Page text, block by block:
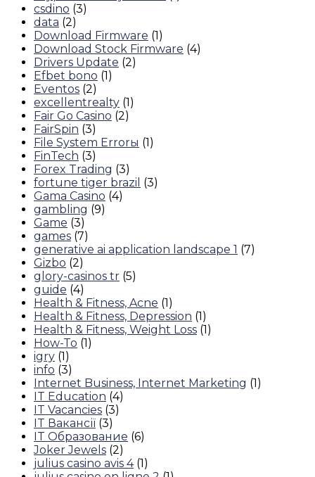
csdino (3)
data (2)
Download Firmware (1)
Download Stock Firmware (4)
Drivers Update (2)
Efbet bono (1)
Eventos (2)
excellentrealty (1)
Fair Go Casino (2)
FairSpin (3)
File System Errorы (1)
FinTech (3)
Forex Trading (3)
fortune tiger brazil (3)
Gama Casino (4)
gambling (9)
Game (3)
games (7)
generative ai application landscape 1 (7)
Gizbo (2)
glory-casinos tr (5)
guide (4)
Health & Fitness, Acne (1)
Health & Fitness, Depression (1)
Health & Fitness, Weight Loss (1)
How-To (1)
igry (1)
info (3)
Internet Business, Internet Marketing (1)
IT Education (4)
IT Vacancies (3)
IT Вакансії (3)
IT Образование (6)
Joker Jewels (2)
julius casino avis 4(1)